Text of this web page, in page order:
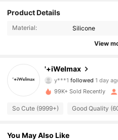
Product Details
Material: Silicone
View
'+iWelmax
4.89
3.8K Followers
y***1followed
4.89
3.8K Followers
4.89
99K+ Sold Recently
So Cute (9999+) Good Quality
You May Also Like